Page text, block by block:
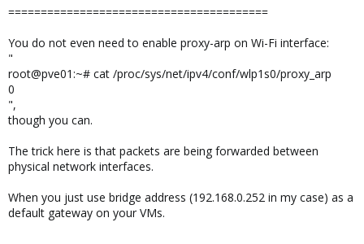
========================================
You do not even need to enable proxy-arp on Wi-Fi interface:
"
root@pve01:~# cat /proc/sys/net/ipv4/conf/wlp1s0/proxy_arp
0
",
though you can.
The trick here is that packets are being forwarded between
physical network interfaces.
When you just use bridge address (192.168.0.252 in my case) as a
default gateway on your VMs.